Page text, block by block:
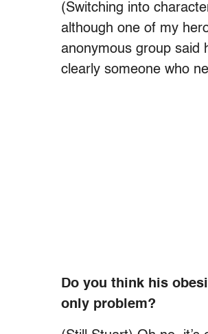
(Switching into
although one of my
anonymous group said
clearly someone who
Do you think his
only problem?